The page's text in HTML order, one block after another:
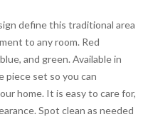
define this traditional area
to any room. Red
and green. Available in
piece set so you can
home. It is easy to care for,
Spot clean as needed